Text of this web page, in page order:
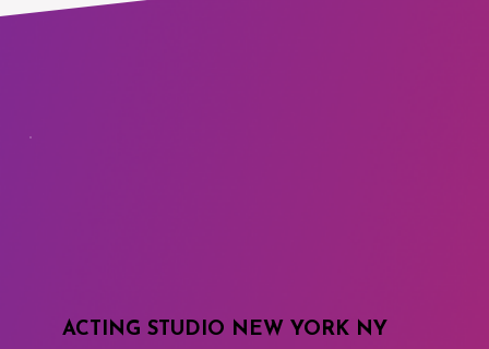
ACTING STUDIO NEW YORK NY